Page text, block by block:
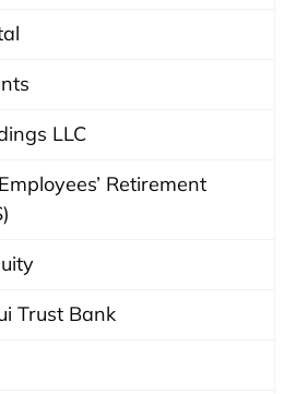
LLC
Retirement
Trust Bank